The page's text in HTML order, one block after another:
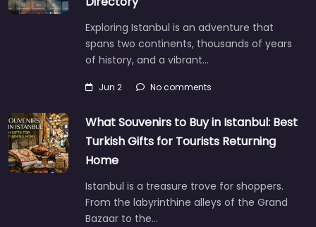
Exploring Istanbul is an adventure that
spans two continents, thousands of years
of history, and a vibrant…
Jun 2 No comments
What Souvenirs to Buy in Istanbul: Best
Turkish Gifts for Tourists Returning
Home
Istanbul is a treasure trove for shoppers.
From the labyrinthine alleys of the Grand
Bazaar to the…